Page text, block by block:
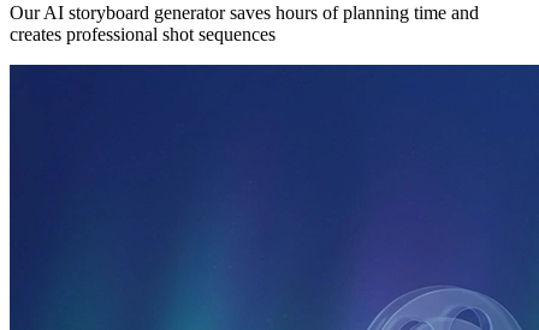
Our AI storyboard generator saves hours of planning time and
creates professional shot sequences